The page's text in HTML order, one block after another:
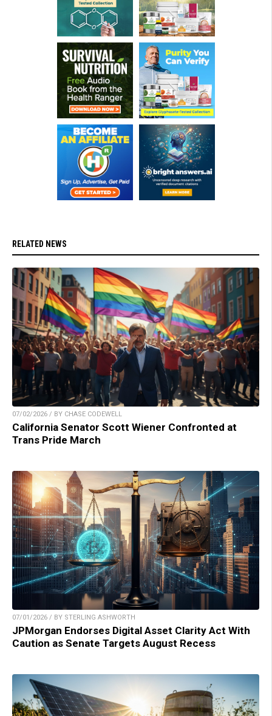
RELATED NEWS
07/02/2026 / BY CHASE CODEWELL
California Senator Scott Wiener Confronted at
Trans Pride March
07/01/2026 / BY STERLING ASHWORTH
JPMorgan Endorses Digital Asset Clarity Act With
Caution as Senate Targets August Recess